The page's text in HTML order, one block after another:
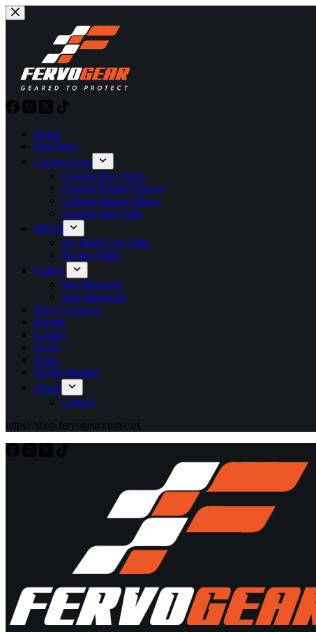
Skip
to
Home
Hot Deals
Custom Gear
Custom Race Suits
Custom Racing Gloves
Custom Racing Shoes
Custom Kart Suits
SHOP
Pre-Made Fire Suits
Racing Shirts
Gallery
Suit Mockups
Suit Showcase
Our Customers
Pricing
Catalog
FAQs
News
Dealer Wanted
About
Contact
https://shop.fervogear.com/cart